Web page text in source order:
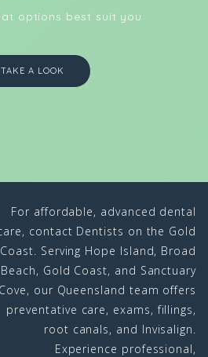
options best suit you
TAKE A LOOK
For affordable, advanced dental
contact Dentists on the Gold
Coast. Serving Hope Island, Broad
Beach, Gold Coast, and Sanctuary
Cove, our Queensland team offers
preventative care, exams, fillings,
root canals, and Invisalign.
Experience professional,